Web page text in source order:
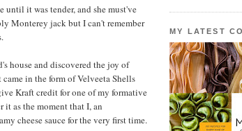
until it was tender, and she must've
Monterey jack but I can't remember
house and discovered the joy of
in the form of Velveeta Shells
Kraft credit for one of my formative
it as the moment that I, an
cheese sauce for the very first time.
MY LATEST